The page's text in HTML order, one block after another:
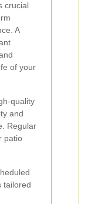
crucial
A
of your
quality
and
Regular
patio
tailored